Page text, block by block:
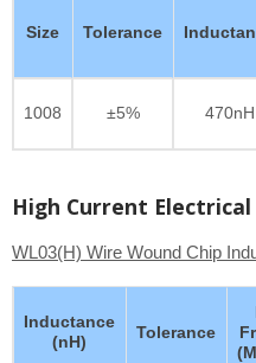
Size Tolerance
1008 ±5% 470nH
High Current
WL03(H) Wire Wound Chip
Inductance
(nH)
Tolerance